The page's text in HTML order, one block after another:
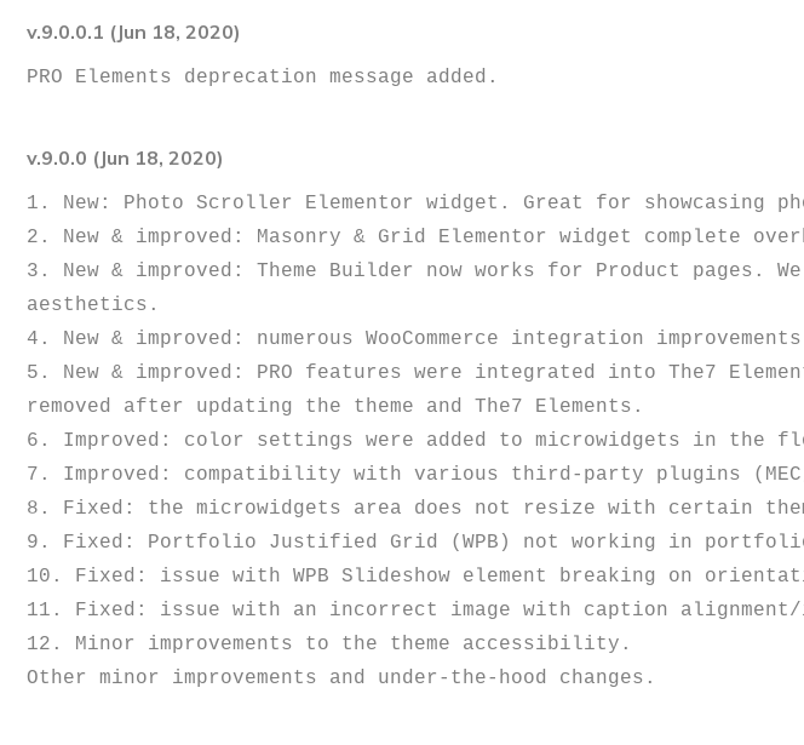
v.9.0.0.1 (Jun 18, 2020)
v.9.0.0 (Jun 18, 2020)
1. New: Photo Scroller Elementor widget. Great for showcasing
2. New & improved: Masonry & Grid Elementor widget complete
3. New & improved: Theme Builder now works for Product pages.
aesthetics.
4. New & improved: numerous WooCommerce integration
5. New & improved: PRO features were integrated into The7
removed after updating the theme and The7 Elements.
6. Improved: color settings were added to microwidgets in the
7. Improved: compatibility with various third-party plugins (MEC,
8. Fixed: the microwidgets area does not resize with certain
9. Fixed: Portfolio Justified Grid (WPB) not working in
10. Fixed: issue with WPB Slideshow element breaking on
11. Fixed: issue with an incorrect image with caption
12. Minor improvements to the theme accessibility.